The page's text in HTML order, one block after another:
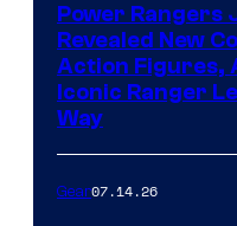
Power Rangers
Revealed New
Action Figures,
Iconic Ranger
Way
Gear07.14.26